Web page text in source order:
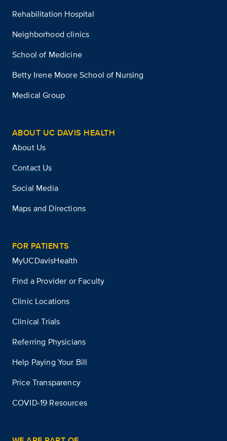
Rehabilitation Hospital
Neighborhood clinics
School of Medicine
Betty Irene Moore School of Nursing
Medical Group
ABOUT UC DAVIS HEALTH
About Us
Contact Us
Social Media
Maps and Directions
FOR PATIENTS
MyUCDavisHealth
Find a Provider or Faculty
Clinic Locations
Clinical Trials
Referring Physicians
Help Paying Your Bill
Price Transparency
COVID-19 Resources